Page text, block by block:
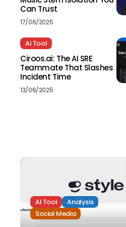
Can Trust
17/06/2025
AI Tool
Ciroos.ai: The AI SRE
Teammate That Slashes
Incident Time
13/06/2025
AI Tool
Analysis
Social Media